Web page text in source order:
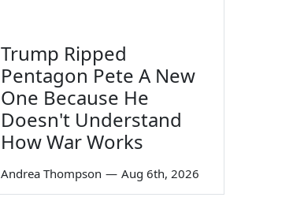
Trump Ripped
Pentagon Pete A New
One Because He
Doesn't Understand
How War Works
Andrea Thompson — Aug 6th, 2026